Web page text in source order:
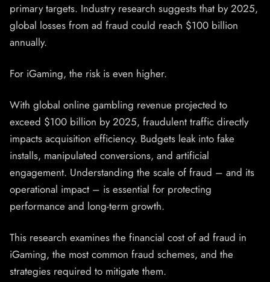
primary targets. Industry research suggests that by 2025,
global losses from ad fraud could reach $100 billion
annually.
For iGaming, the risk is even higher.
With global online gambling revenue projected to
exceed $100 billion by 2025, fraudulent traffic directly
impacts acquisition efficiency. Budgets leak into fake
installs, manipulated conversions, and artificial
engagement. Understanding the scale of fraud – and its
operational impact – is essential for protecting
performance and long-term growth.
This research examines the financial cost of ad fraud in
iGaming, the most common fraud schemes, and the
strategies required to mitigate them.